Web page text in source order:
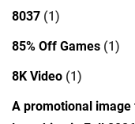
8037 (1)
85% Off Games (1)
8K Video (1)
A promotional image